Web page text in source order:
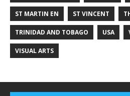
ST MARTIN EN ST VINCENT
TRINIDAD AND TOBAGO USA
VISUAL ARTS